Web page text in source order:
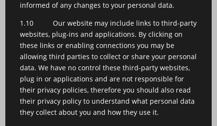
informed of any changes to your personal data.
1.10 Our website may include links to third-party
websites, plug-ins and applications. By clicking on
these links or enabling connections you may be
allowing third parties to collect or share your personal
data. We have no control these third-party websites,
plug in or applications and are not responsible for
their privacy policies, therefore you should also read
their privacy policy to understand what personal data
they collect about you and how they use it.